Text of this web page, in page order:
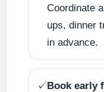
Coordinate
ups, dinner
in advance.
✓Book early